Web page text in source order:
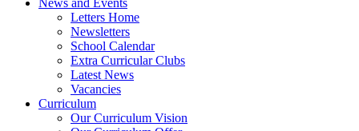
Letters Home
Newsletters
School Calendar
Extra Curricular Clubs
Latest News
Vacancies
Curriculum
Our Curriculum Vision